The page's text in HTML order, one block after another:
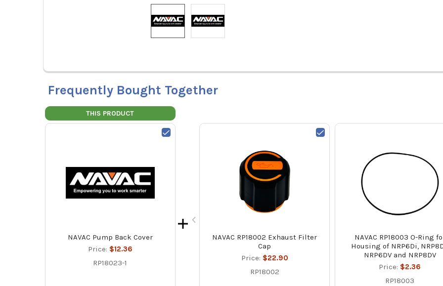
Frequently Bought Together
THIS PRODUCT
NAVAC Pump Back Cover
Price: $12.36
RP18023-1
NAVAC RP18002 Exhaust Filter
Cap
Price: $22.90
RP18002
NAVAC RP18003 O-Ring
Housing of NRP6Di,
NRP6DV and NRP8DV
Price: $2.36
RP18003